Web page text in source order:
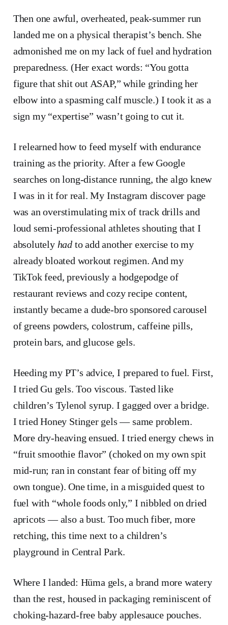
Then one awful, overheated, peak-summer run
landed me on a physical therapist’s bench. She
admonished me on my lack of fuel and hydration
preparedness. (Her exact words: “You gotta
figure that shit out ASAP,” while grinding her
elbow into a spasming calf muscle.) I took it as a
sign my “expertise” wasn’t going to cut it.
I relearned how to feed myself with endurance
training as the priority. After a few Google
searches on long-distance running, the algo knew
I was in it for real. My Instagram discover page
was an overstimulating mix of track drills and
loud semi-professional athletes shouting that I
absolutely hadto add another exercise to my
already bloated workout regimen. And my
TikTok feed, previously a hodgepodge of
restaurant reviews and cozy recipe content,
instantly became a dude-bro sponsored carousel
of greens powders, colostrum, caffeine pills,
protein bars, and glucose gels.
Heeding my PT’s advice, I prepared to fuel. First,
I tried Gu gels. Too viscous. Tasted like
children’s Tylenol syrup. I gagged over a bridge.
I tried Honey Stinger gels — same problem.
More dry-heaving ensued. I tried energy chews in
“fruit smoothie flavor” (choked on my own spit
mid-run; ran in constant fear of biting off my
own tongue). One time, in a misguided quest to
fuel with “whole foods only,” I nibbled on dried
apricots — also a bust. Too much fiber, more
retching, this time next to a children’s
playground in Central Park.
Where I landed: Hüma gels, a brand more watery
than the rest, housed in packaging reminiscent of
choking-hazard-free baby applesauce pouches.